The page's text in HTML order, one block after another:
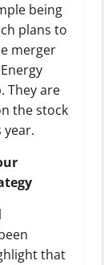
being
plans to
merger
They are
the stock
that